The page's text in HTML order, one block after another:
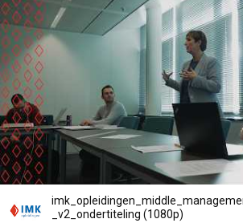
_v2_ondertiteling (1080p)